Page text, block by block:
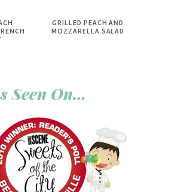
GRILLED PEACH AND
MOZZARELLA SALAD
Seen On…